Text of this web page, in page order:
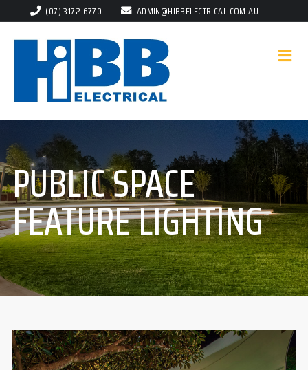
(07) 3172 6770 ADMIN@HIBBELECTRICAL.COM.AU
PUBLIC SPACE
FEATURE LIGHTING